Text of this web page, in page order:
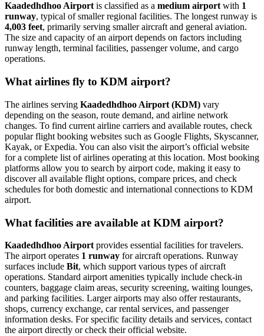
Kaadedhdhoo Airport is classified as a medium airport with 1
runway, typical of smaller regional facilities. The longest runway is
4,003 feet, primarily serving smaller aircraft and general aviation.
The size and capacity of an airport depends on factors including
runway length, terminal facilities, passenger volume, and cargo
operations.
What airlines fly to KDM airport?
The airlines serving Kaadedhdhoo Airport (KDM) vary
depending on the season, route demand, and airline network
changes. To find current airline carriers and available routes, check
popular flight booking websites such as Google Flights, Skyscanner,
Kayak, or Expedia. You can also visit the airport’s official website
for a complete list of airlines operating at this location. Most booking
platforms allow you to search by airport code, making it easy to
discover all available flight options, compare prices, and check
schedules for both domestic and international connections to KDM
airport.
What facilities are available at KDM airport?
Kaadedhdhoo Airport provides essential facilities for travelers.
The airport operates 1 runway for aircraft operations. Runway
surfaces include Bit, which support various types of aircraft
operations. Standard airport amenities typically include check-in
counters, baggage claim areas, security screening, waiting lounges,
and parking facilities. Larger airports may also offer restaurants,
shops, currency exchange, car rental services, and passenger
information desks. For specific facility details and services, contact
the airport directly or check their official website.